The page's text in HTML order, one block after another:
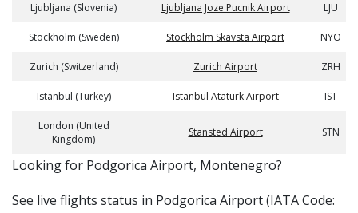
Ljubljana (Slovenia) Ljubljana Joze Pucnik Airport LJU
Stockholm (Sweden) Stockholm Skavsta Airport NYO
Zurich (Switzerland) Zurich Airport ZRH
Istanbul (Turkey) Istanbul Ataturk Airport IST
London (United
Kingdom)
Stansted Airport STN
​​Looking for Podgorica Airport, Montenegro?
See live flights status in Podgorica Airport (IATA Code: